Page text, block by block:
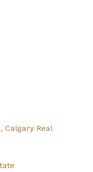
Calgary Real